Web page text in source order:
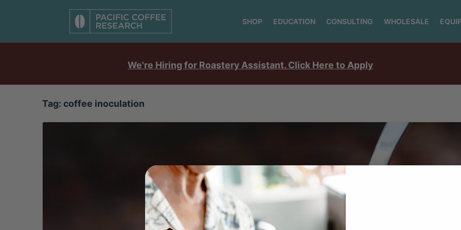
SHOP EDUCATION CONSULTING WHOLESALE
We're Hiring for Roastery Assistant. Click Here to Apply
Tag: coffee inoculation